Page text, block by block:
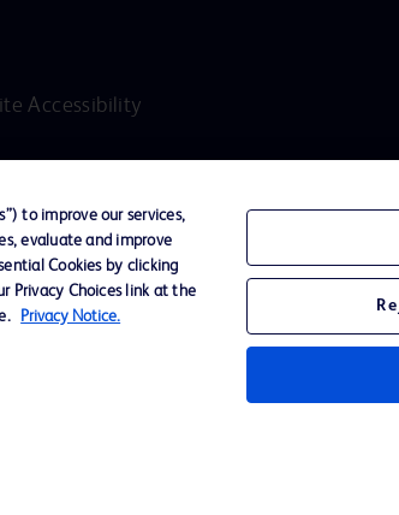
Accessibility
and New Zealand markets.
Precautions, Limitations, Adverse Effects and
to improve our services,
evaluate and improve
Cookies by clicking
Privacy Choices link at the
Privacy Notice.